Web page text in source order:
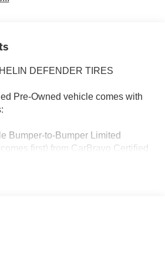
DEFENDER TIRES
Pre-Owned vehicle comes with
Bumper-to-Bumper Limited
first) from CarBravo Certified